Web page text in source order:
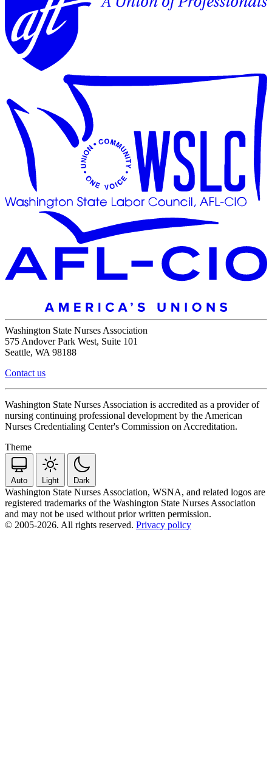
Washington State Nurses Association
575 Andover Park West, Suite 101
Seattle, WA 98188
Contact us
Washington State Nurses Association is accredited as a provider of
nursing continuing professional development by the American
Nurses Credentialing Center's Commission on Accreditation.
Theme
Auto Light Dark
Washington State Nurses Association, WSNA, and related logos are
registered trademarks of the Washington State Nurses Association
and may not be used without prior written permission.
© 2005-2026. All rights reserved. Privacy policy